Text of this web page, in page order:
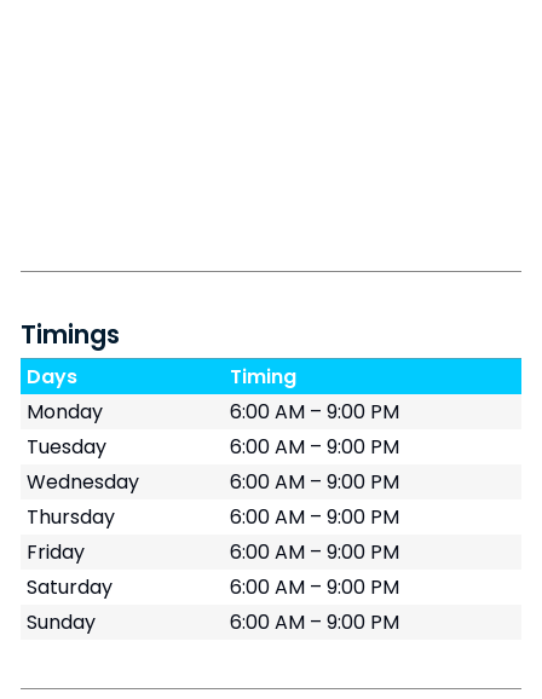
Timings
Days
Timing
Monday
6:00 AM – 9:00 PM
Tuesday
6:00 AM – 9:00 PM
Wednesday
6:00 AM – 9:00 PM
Thursday
6:00 AM – 9:00 PM
Friday
6:00 AM – 9:00 PM
Saturday
6:00 AM – 9:00 PM
Sunday
6:00 AM – 9:00 PM